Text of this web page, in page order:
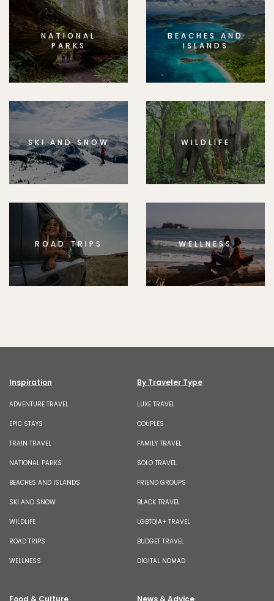
NATIONAL
PARKS
BEACHES AND
ISLANDS
SKI AND SNOW WILDLIFE
ROAD TRIPS WELLNESS
Inspiration
ADVENTURE TRAVEL
EPIC STAYS
TRAIN TRAVEL
NATIONAL PARKS
BEACHES AND ISLANDS
SKI AND SNOW
WILDLIFE
ROAD TRIPS
WELLNESS
By Traveler Type
LUXE TRAVEL
COUPLES
FAMILY TRAVEL
SOLO TRAVEL
FRIEND GROUPS
BLACK TRAVEL
LGBTQIA+ TRAVEL
BUDGET TRAVEL
DIGITAL NOMAD
Food & Culture News & Advice